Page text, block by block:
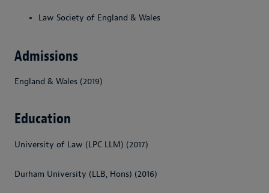
Law Society of England & Wales
Admissions
England & Wales (2019)
Education
University of Law (LPC LLM) (2017)
Durham University (LLB, Hons) (2016)